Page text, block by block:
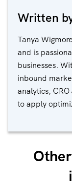
Written
Tanya
and is
businesses.
inbound
analytics,
to apply